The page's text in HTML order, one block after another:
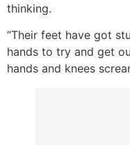
thinking.
“Their feet have got
hands to try and get
hands and knees